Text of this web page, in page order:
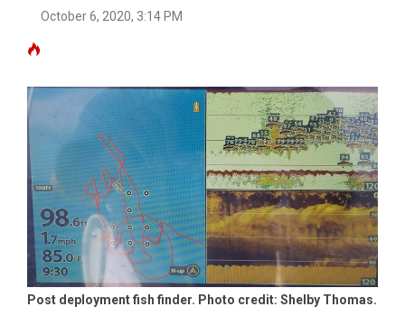
October 6, 2020, 3:14 PM
Post deployment fish finder. Photo credit: Shelby Thomas.